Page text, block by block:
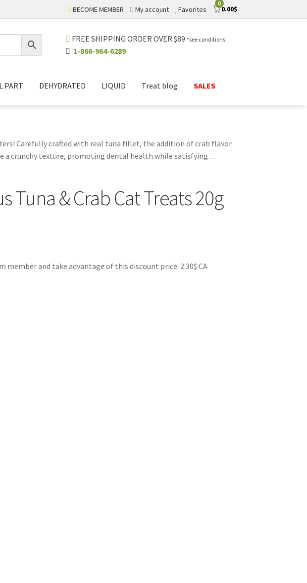
0
0.00$
BECOME MEMBER My account Favorites
FREE SHIPPING ORDER OVER $89 *see conditions
1-866-964-6289
PART DEHYDRATED LIQUID Treat blog SALES
Carefully crafted with real tuna fillet, the addition of crab flavor
a crunchy texture, promoting dental health while satisfying
Flavor cat treats, a delicious way to bond with your feline
Tuna & Crab Cat Treats 20g
member and take advantage of this discount price: 2.30$ CA